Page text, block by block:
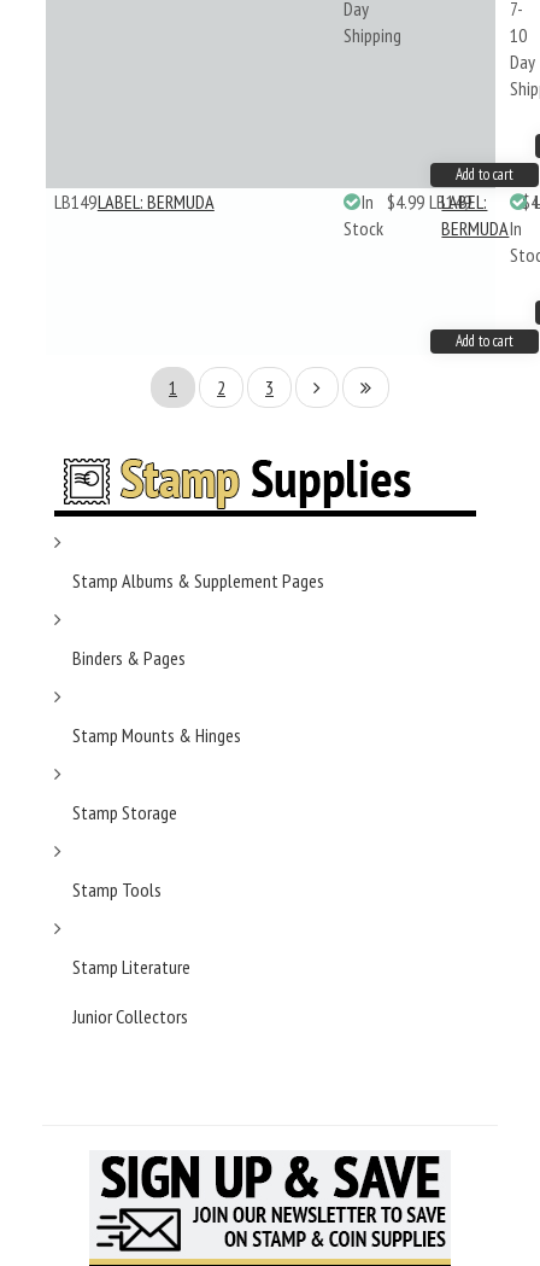
Day
Shipping
7-
10
Day
Add to cart
LB149LABEL: BERMUDA
In
Stock
$4.99 LB149
LABEL:
BERMUDAIn
Add to cart
1 2 3
Stamp Albums & Supplement Pages
Binders & Pages
Stamp Mounts & Hinges
Stamp Storage
Stamp Tools
Stamp Literature
Junior Collectors